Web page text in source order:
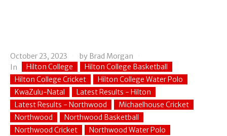
October 23, 2023 by Brad Morgan
In
Hilton College
Hilton College Basketball
Hilton College Cricket
Hilton College Water Polo
KwaZulu-Natal
Latest Results - Hilton
Latest Results - Northwood
Michaelhouse Cricket
Northwood
Northwood Basketball
Northwood Cricket
Northwood Water Polo